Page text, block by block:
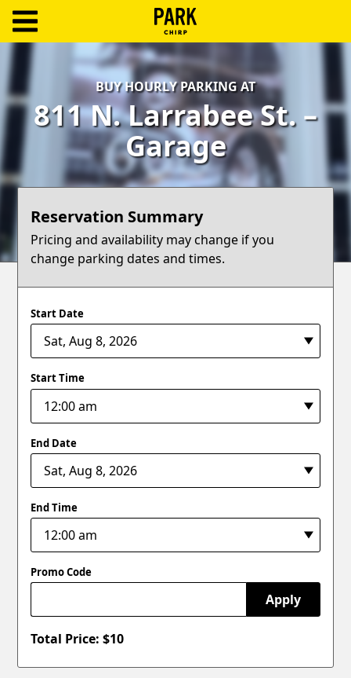
In
Create
Account
Terms
Blog
BUY HOURLY PARKING AT
811 N. Larrabee St. –
Garage
Reservation Summary
Pricing and availability may change if you
change parking dates and times.
Start Date
Start Time
End Date
End Time
Promo Code
Apply
Total Price: $10